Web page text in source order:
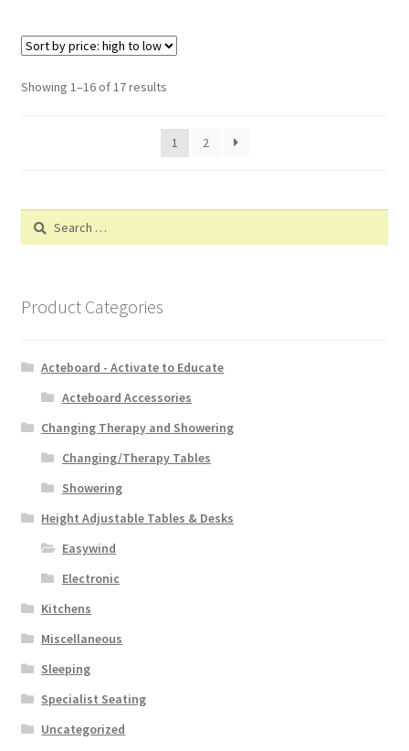
Showing 1–16 of 17 results
1 2
Search
Product Categories
Acteboard - Activate to Educate
Acteboard Accessories
Changing Therapy and Showering
Changing/Therapy Tables
Showering
Height Adjustable Tables & Desks
Easywind
Electronic
Kitchens
Miscellaneous
Sleeping
Specialist Seating
Uncategorized